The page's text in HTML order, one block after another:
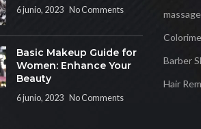
6 junio, 2023 No Comments
Basic Makeup Guide for
Women: Enhance Your
Beauty
6 junio, 2023 No Comments
Barber
Hair